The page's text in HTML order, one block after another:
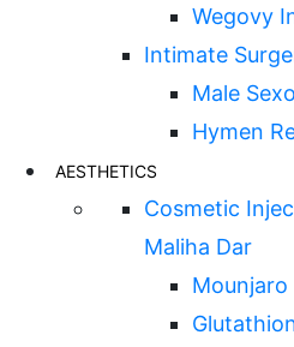
Wegovy
Intimate
Male
Hymen
AESTHETICS
Cosmetic
Maliha Dar